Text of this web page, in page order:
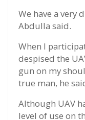
We have a very
Abdulla said.
When I
despised the
gun on my
true man, he
Although UAV
level of use on